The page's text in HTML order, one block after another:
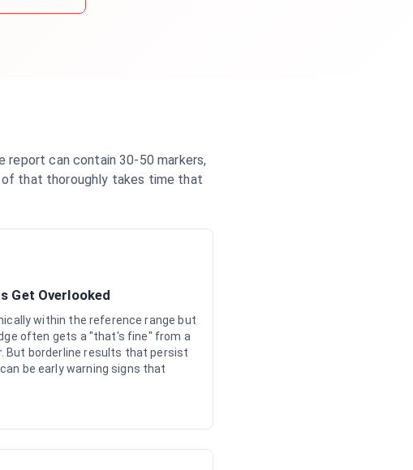
report can contain 30-50 markers,
of that thoroughly takes time that
Get Overlooked
within the reference range but
often gets a "that's fine" from a
But borderline results that persist
be early warning signs that